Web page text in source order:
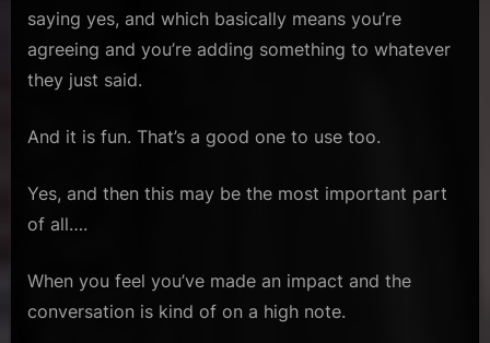
saying yes, and which basically means you’re
agreeing and you’re adding something to whatever
they just said.
And it is fun. That’s a good one to use too.
Yes, and then this may be the most important part
of all….
When you feel you’ve made an impact and the
conversation is kind of on a high note.